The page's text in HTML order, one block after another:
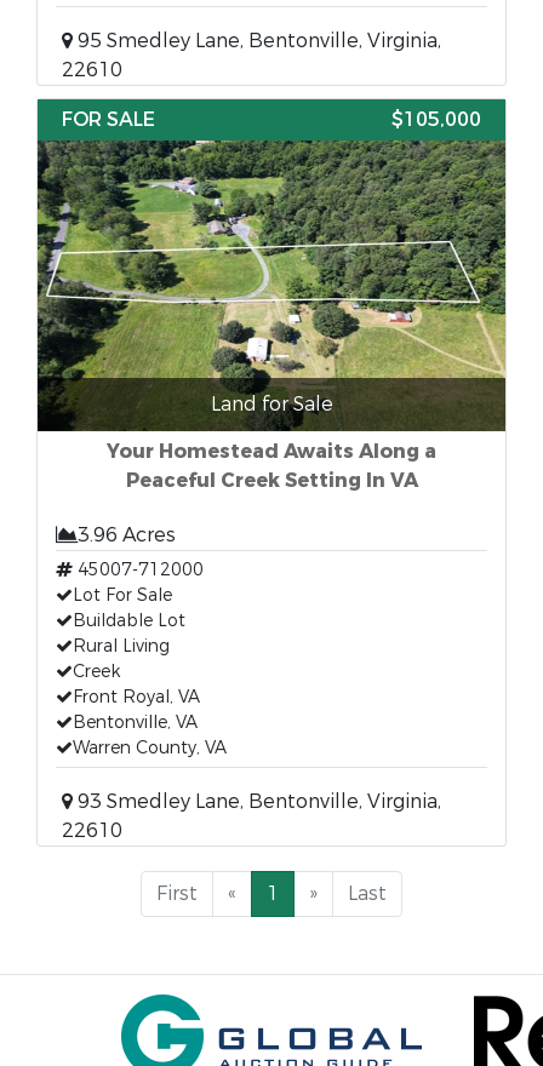
95 Smedley Lane, Bentonville, Virginia,
22610
FOR SALE
$105,000
Land for Sale
Your Homestead Awaits Along a
Peaceful Creek Setting In VA
3.96 Acres
45007-712000
Lot For Sale
Buildable Lot
Rural Living
Creek
Front Royal, VA
Bentonville, VA
Warren County, VA
93 Smedley Lane, Bentonville, Virginia,
22610
First « 1 » Last